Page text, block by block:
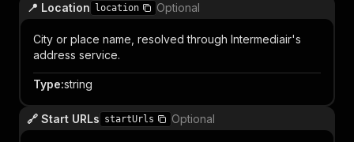
📍 Location location Optional
City or place name, resolved through Intermediair's
address service.
Type:string
🔗 Start URLs startUrls Optional